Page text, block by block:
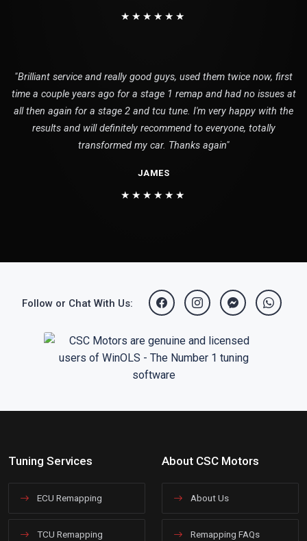
★★★★★★
"Brilliant service and really good guys, used them twice now, first
time a couple years ago for a stage 1 remap and had no issues at
all then again for a stage 2 and tcu tune. I'm very happy with the
results and will definitely recommend to everyone, totally
transformed my car. Thanks again"
JAMES
★★★★★★
Follow or Chat With Us:
Tuning Services
ECU Remapping
TCU Remapping
About CSC Motors
About Us
Remapping FAQs